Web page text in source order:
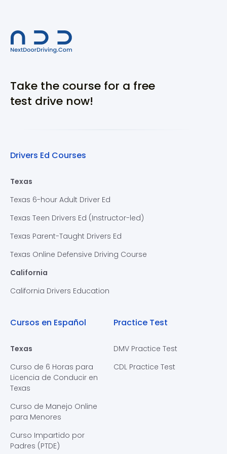
Take the course for a free
test drive now!
Drivers Ed Courses
Texas
Texas 6-hour Adult Driver Ed
Texas Teen Drivers Ed (Instructor-led)
Texas Parent-Taught Drivers Ed
Texas Online Defensive Driving Course
California
California Drivers Education
Cursos en Español
Texas
Curso de 6 Horas para
Licencia de Conducir en
Texas
Curso de Manejo Online
para Menores
Curso Impartido por
Padres (PTDE)
Practice Test
DMV Practice Test
CDL Practice Test